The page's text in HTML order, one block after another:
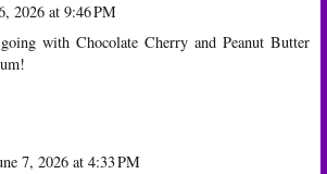
2026 at 9:46 PM
with Chocolate Cherry and Peanut Butter
7, 2026 at 4:33 PM